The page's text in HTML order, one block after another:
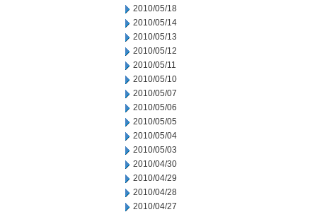
2010/05/18
2010/05/14
2010/05/13
2010/05/12
2010/05/11
2010/05/10
2010/05/07
2010/05/06
2010/05/05
2010/05/04
2010/05/03
2010/04/30
2010/04/29
2010/04/28
2010/04/27